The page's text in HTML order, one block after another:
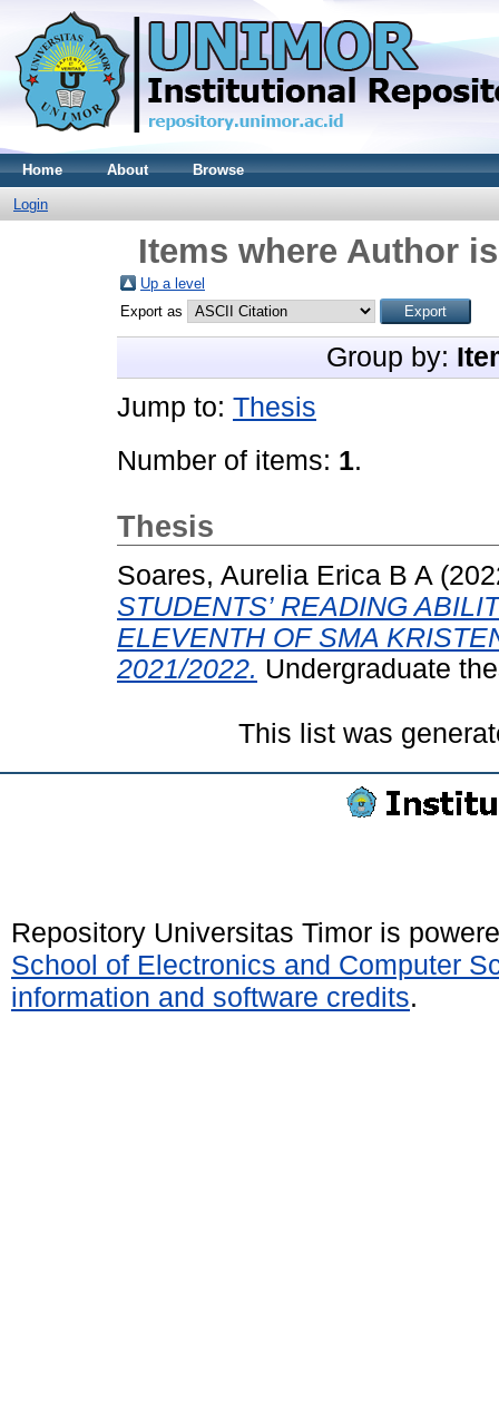
Home About Browse
Login
Items where Author
Up a level
Export as
Group by:
Jump to: Thesis
Number of items: 1.
Thesis
Soares, Aurelia Erica B A
STUDENTS’ READING
ELEVENTH OF SMA
2021/2022. Undergraduate
This list was
Repository Universitas Timor is
School of Electronics and Computer
information and software credits.